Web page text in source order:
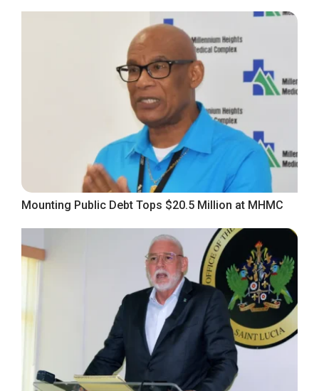
Mounting Public Debt Tops $20.5 Million at MHMC